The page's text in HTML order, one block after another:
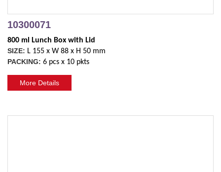
10300071
800 ml Lunch Box with Lid
SIZE: L 155 x W 88 x H 50 mm
PACKING: 6 pcs x 10 pkts
More Details